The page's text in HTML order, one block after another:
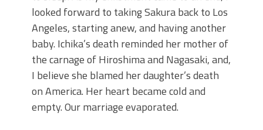
looked forward to taking Sakura back to Los
Angeles, starting anew, and having another
baby. Ichika’s death reminded her mother of
the carnage of Hiroshima and Nagasaki, and,
I believe she blamed her daughter’s death
on America. Her heart became cold and
empty. Our marriage evaporated.